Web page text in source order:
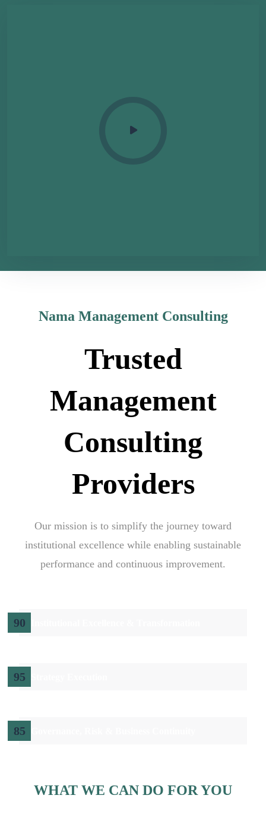
Nama Management Consulting
Trusted
Management
Consulting
Providers
Our mission is to simplify the journey toward
institutional excellence while enabling sustainable
performance and continuous improvement.
90
95
85
WHAT WE CAN DO FOR YOU